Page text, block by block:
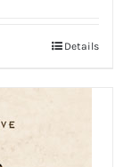
Details